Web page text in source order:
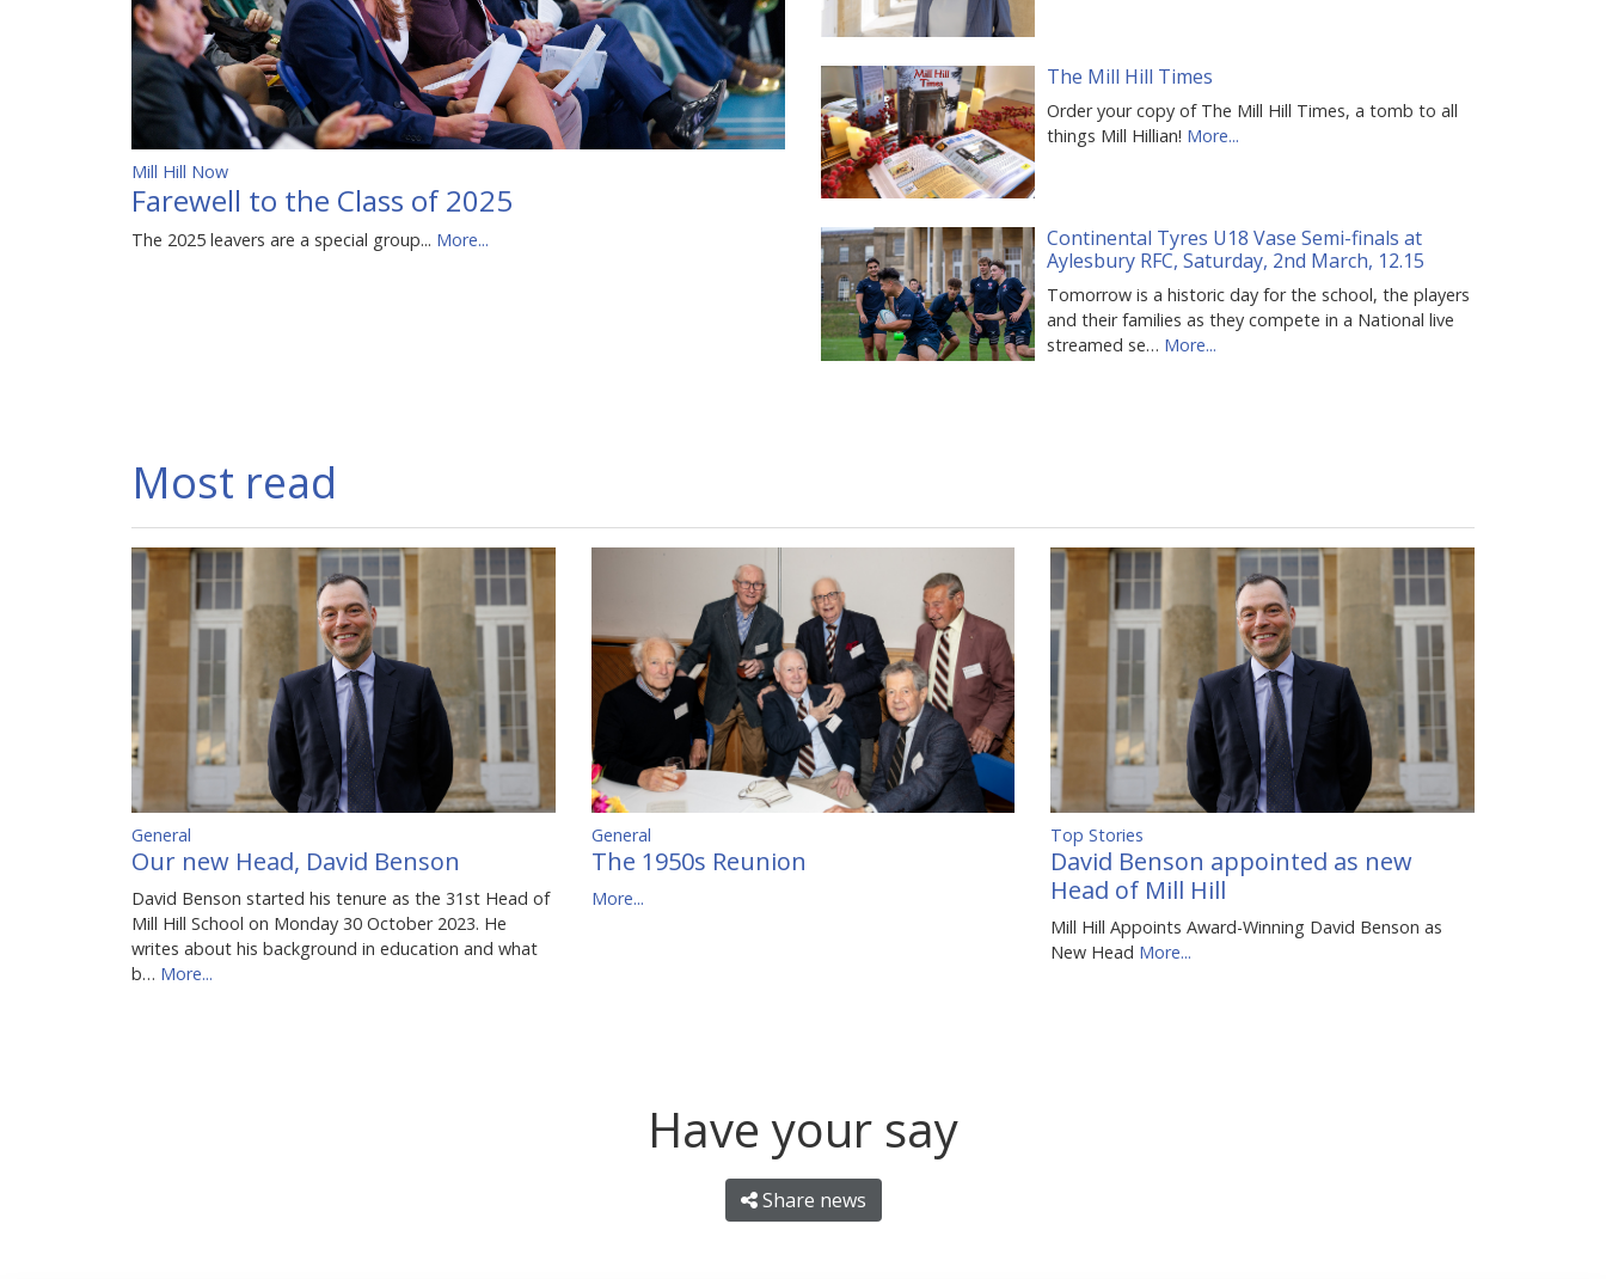
Mill Hill Now
Farewell to the Class of 2025
The 2025 leavers are a special group... More...
The Mill Hill Times
Order your copy of The Mill Hill Times, a tomb to all
things Mill Hillian! More...
Continental Tyres U18 Vase Semi-finals at
Aylesbury RFC, Saturday, 2nd March, 12.15
Tomorrow is a historic day for the school, the players
and their families as they compete in a National live
streamed se… More...
Most read
General
Our new Head, David Benson
David Benson started his tenure as the 31st Head of
Mill Hill School on Monday 30 October 2023. He
writes about his background in education and what
b… More...
General
The 1950s Reunion
More...
Top Stories
David Benson appointed as new
Head of Mill Hill
Mill Hill Appoints Award-Winning David Benson as
New Head More...
Have your say
Share news